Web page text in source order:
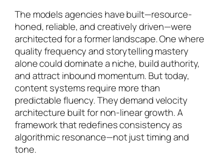
The models agencies have built—resource-
honed, reliable, and creatively driven—were
architected for a former landscape. One where
quality frequency and storytelling mastery
alone could dominate a niche, build authority,
and attract inbound momentum. But today,
content systems require more than
predictable fluency. They demand velocity
architecture built for non-linear growth. A
framework that redefines consistency as
algorithmic resonance—not just timing and
tone.